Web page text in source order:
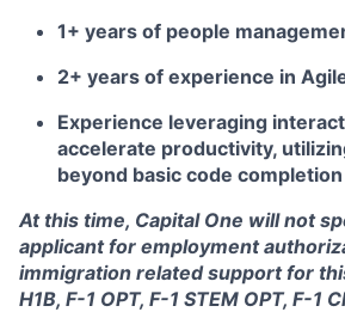
1+ years of people
2+ years of experience in
Experience leveraging
accelerate productivity,
beyond basic code completion
At this time, Capital One will not
applicant for employment
immigration related support for
H1B, F-1 OPT, F-1 STEM OPT, F-1